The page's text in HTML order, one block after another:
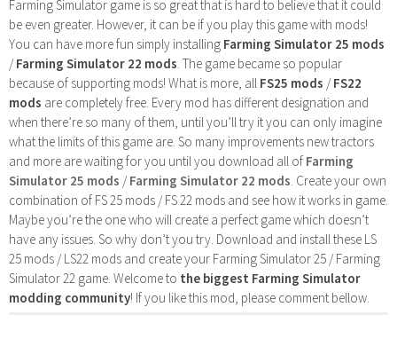
Farming Simulator game is so great that is hard to believe that it could
be even greater. However, it can be if you play this game with mods!
You can have more fun simply installing Farming Simulator 25 mods
/Farming Simulator 22 mods . The game became so popular
because of supporting mods! What is more, all FS25 mods /FS22
mods are completely free. Every mod has different designation and
when there’re so many of them, until you’ll try it you can only imagine
what the limits of this game are. So many improvements new tractors
and more are waiting for you until you download all of Farming
Simulator 25 mods /Farming Simulator 22 mods . Create your own
combination of FS 25 mods / FS 22 mods and see how it works in game.
Maybe you’re the one who will create a perfect game which doesn’t
have any issues. So why don’t you try. Download and install these LS
25 mods / LS22 mods and create your Farming Simulator 25 / Farming
Simulator 22 game. Welcome to the biggest Farming Simulator
modding community! If you like this mod, please comment bellow.